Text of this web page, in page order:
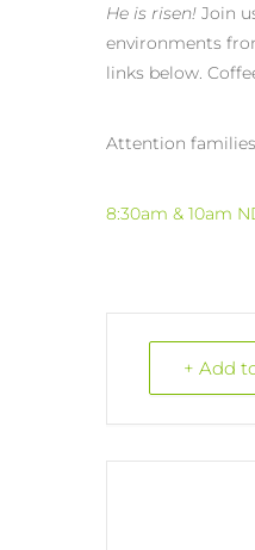
He is risen! Join
environments
links below.
Attention
8:30am & 10am
+ Add